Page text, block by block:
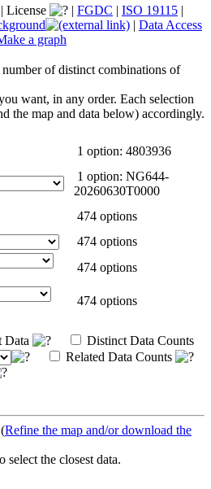
| License | FGDC | ISO 19115 |
| Data Access
a graph
of distinct combinations of
want, in any order. Each selection
the map and data below) accordingly.
1 option: 4803936
1 option: NG644-
20260630T0000
474 options
474 options
474 options
474 options
Data
Distinct Data Counts
Related Data Counts
Refine the map and/or download the
the closest data.